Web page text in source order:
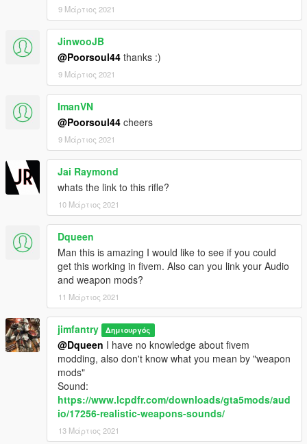
9 Μάρτιος 2021
JinwooJB
@Poorsoul44 thanks :)
9 Μάρτιος 2021
ImanVN
@Poorsoul44 cheers
9 Μάρτιος 2021
Jai Raymond
whats the link to this rifle?
10 Μάρτιος 2021
Dqueen
Man this is amazing I would like to see if you could
get this working in fivem. Also can you link your Audio
and weapon mods?
11 Μάρτιος 2021
jimfantry Δημιουργός
@Dqueen I have no knowledge about fivem
modding, also don't know what you mean by "weapon
mods"
Sound:
https://www.lcpdfr.com/downloads/gta5mods/aud
io/17256-realistic-weapons-sounds/
13 Μάρτιος 2021